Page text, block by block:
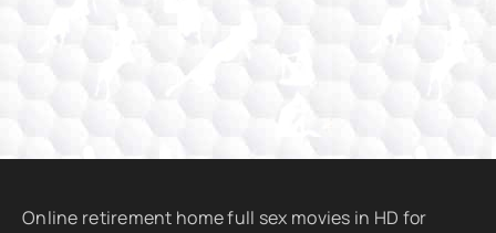
Online retirement home full sex movies in HD for